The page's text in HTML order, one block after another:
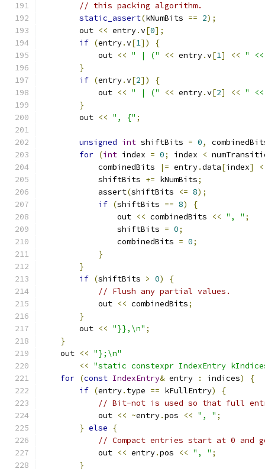
// this packing algorithm.
static_assert(kNumBits == 2);
        out
<< entry.v[0];
if (entry.v[1])
{
            out
<< " | (" << entry.v[1] << "
}
if (entry.v[2])
{
            out
<< " | (" << entry.v[2] << "
}
        out
<< ", {" ;
unsigned int shiftBits = 0,
for (int index = 0; index <
            combinedBits
|= entry.data[index]
            shiftBits
+= kNumBits;
            assert
(shiftBits <= 8);
if (shiftBits == 8)
{
                out
<< combinedBits << ", " ;
                shiftBits
= 0;
                combinedBits
= 0;
}
}
if (shiftBits > 0)
{
// Flush any partial values.
            out
<< combinedBits;
}
        out
<< "}},\n" ;
}
    out
<< "};\n"
<< "static constexpr IndexEntry
for (const IndexEntry& entry : indices)
{
if (entry. type == kFullEntry)
{
// Bit-not is used so that full
            out
<< ~entry.pos << ", " ;
} else
{
// Compact entries start at 0 and
            out
<< entry.pos << ", " ;
}